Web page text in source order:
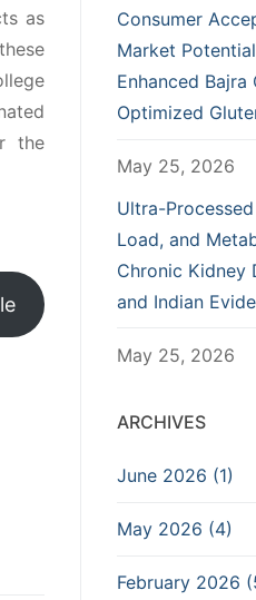
as
the
Consumer
Market
Enhanced
Optimized
May 25, 2026
Ultra-
Load, and
Chronic Kidney
and Indian
May 25, 2026
ARCHIVES
June 2026 (1)
May 2026 (4)
February 2026